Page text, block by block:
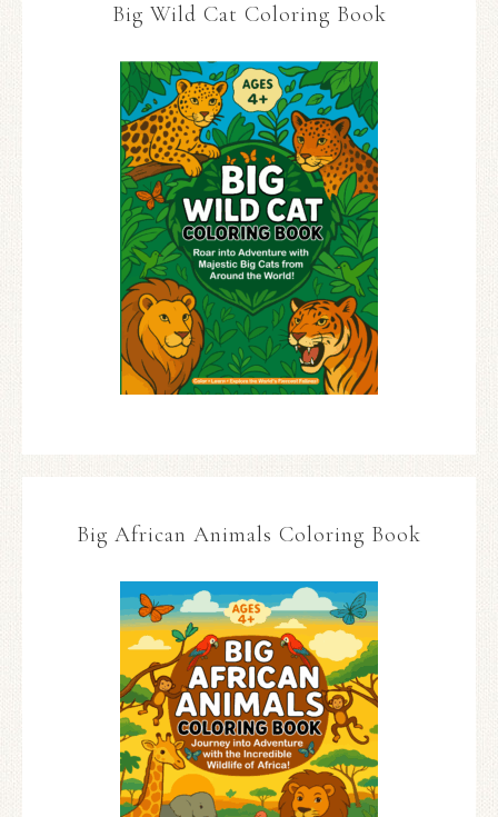
Big Wild Cat Coloring Book
Big African Animals Coloring Book